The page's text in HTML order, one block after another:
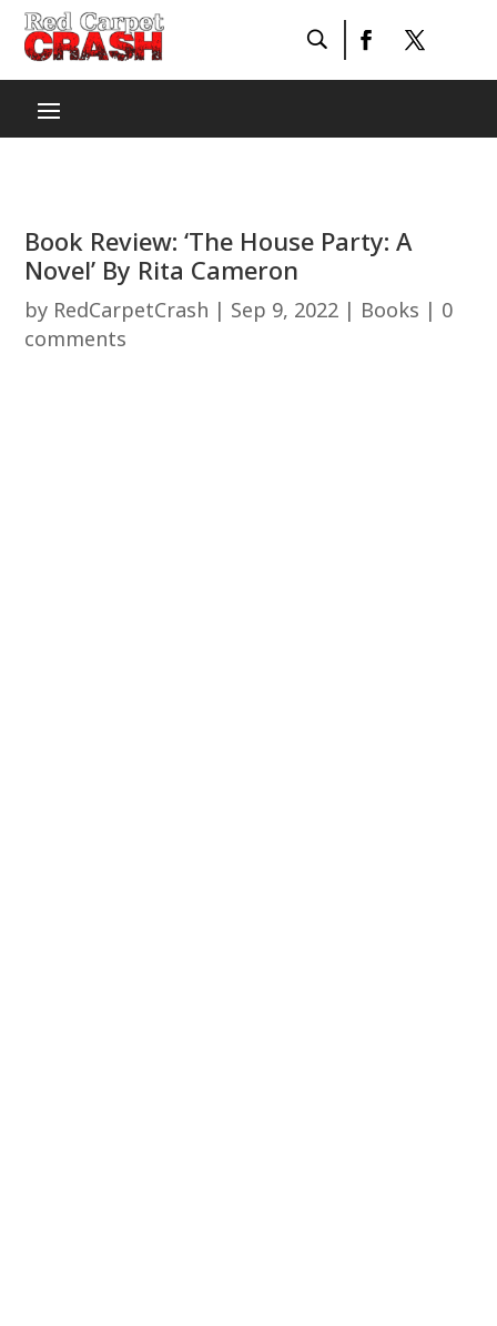
Book Review: ‘The House Party: A
Novel’ By Rita Cameron
by RedCarpetCrash | Sep 9, 2022 | Books | 0
comments